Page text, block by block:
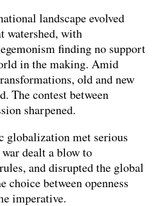
landscape evolved
watershed, with
finding no support
in the making. Amid
old and new
The contest between
sharpened.
globalization met serious
dealt a blow to
and disrupted the global
choice between openness
imperative.